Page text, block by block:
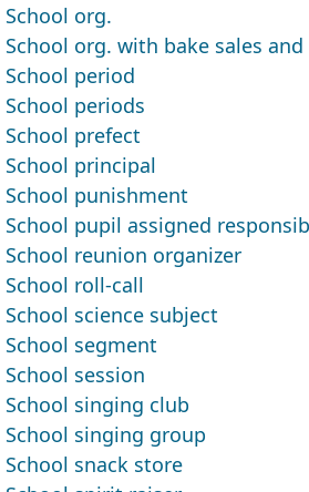
School org.
School org. with bake sales and
School period
School periods
School prefect
School principal
School punishment
School pupil assigned
School reunion organizer
School roll-call
School science subject
School segment
School session
School singing club
School singing group
School snack store